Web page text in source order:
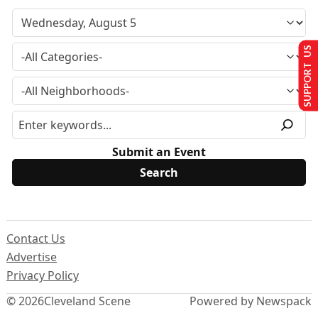
Submit an Event
© 2026Cleveland Scene
Contact Us
Advertise
Privacy Policy
Powered by Newspack
SUPPORT US